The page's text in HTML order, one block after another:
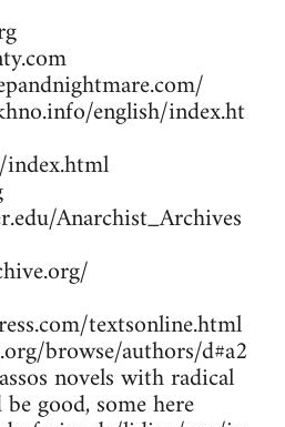
english/index.ht
Anarchist_Archives
textsonline.html
browse/authors/d#a2
novels with radical
good, some here